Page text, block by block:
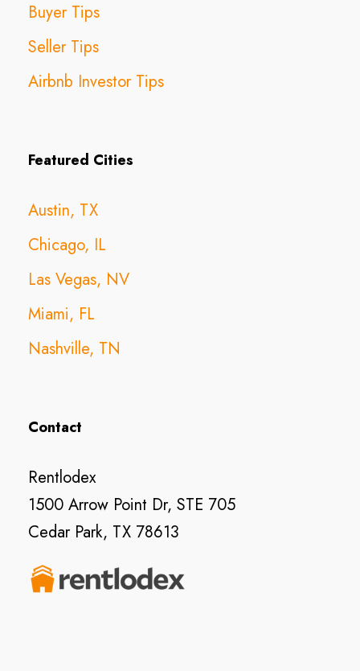
Buyer Tips
Seller Tips
Airbnb Investor Tips
Featured Cities
Austin, TX
Chicago, IL
Las Vegas, NV
Miami, FL
Nashville, TN
Contact
Rentlodex
1500 Arrow Point Dr, STE 705
Cedar Park, TX 78613